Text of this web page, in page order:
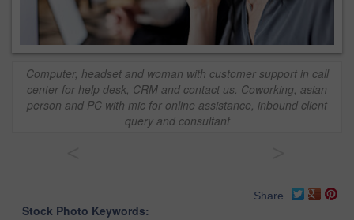
Computer, headset and woman with customer support in call
center for help desk, CRM and contact us. Coworking, asian
person and PC with mic for online assistance, inbound client
query and consultant
Share
Stock Photo Keywords: